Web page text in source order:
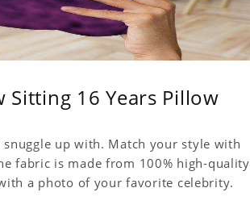
Sitting 16 Years Pillow
up with. Match your style with
fabric is made from 100% high-quality
a photo of your favorite celebrity.